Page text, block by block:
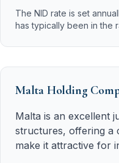
The NID rate is set
has typically been in the
Malta Holding
Malta is an excellent
structures, offering a
make it attractive for